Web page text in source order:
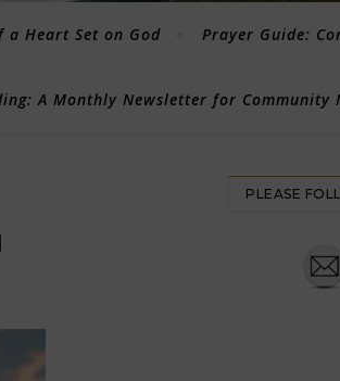
a Heart Set on God Prayer Guide:
A Monthly Newsletter for Community
PLEASE